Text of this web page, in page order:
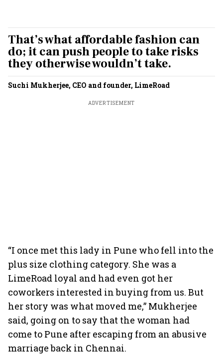
That’s what affordable fashion can
do; it can push people to take risks
they otherwise wouldn’t take.
Suchi Mukherjee, CEO and founder, LimeRoad
ADVERTISEMENT
“I once met this lady in Pune who fell into the
plus size clothing category. She was a
LimeRoad loyal and had even got her
coworkers interested in buying from us. But
her story was what moved me,” Mukherjee
said, going on to say that the woman had
come to Pune after escaping from an abusive
marriage back in Chennai.